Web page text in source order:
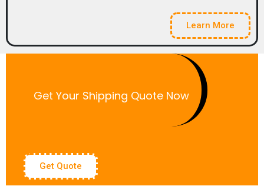
Learn More
Get Your Shipping Quote Now
Get Quote